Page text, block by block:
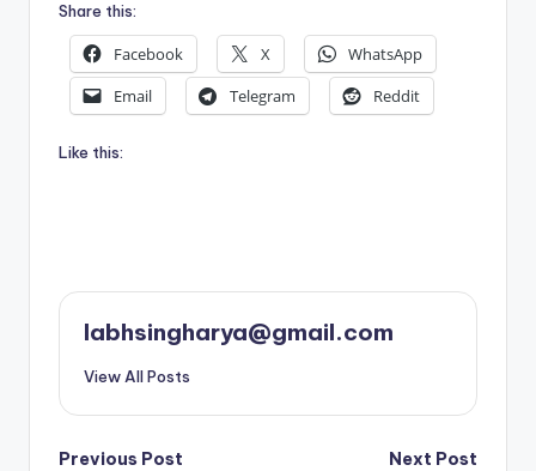
Share this:
Facebook X
WhatsApp
Email
Telegram Reddit
Like this:
labhsingharya@gmail.com
View All Posts
Previous Post Next Post